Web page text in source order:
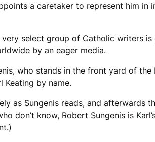
a caretaker to represent him
very select group of Catholic writers
by an eager media.
who stands in the front yard of
Keating by name.
as Sungenis reads, and afterwards
don’t know, Robert Sungenis is